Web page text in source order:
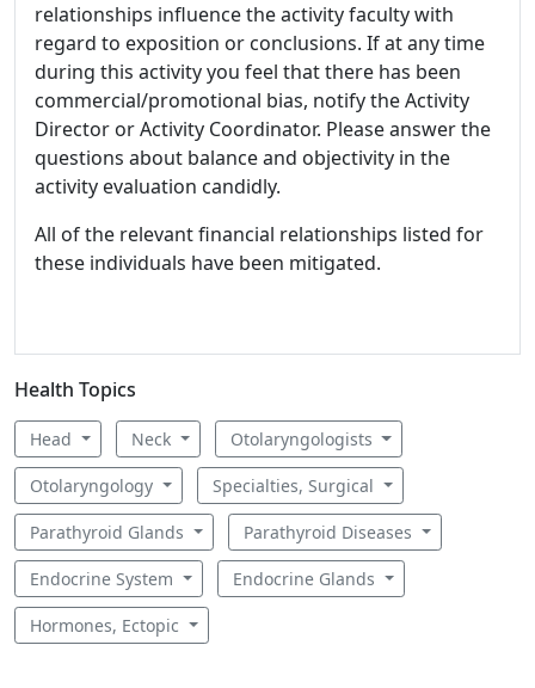
relationships influence the activity faculty with
regard to exposition or conclusions. If at any time
during this activity you feel that there has been
commercial/promotional bias, notify the Activity
Director or Activity Coordinator. Please answer the
questions about balance and objectivity in the
activity evaluation candidly.
All of the relevant financial relationships listed for
these individuals have been mitigated.
Health Topics
Head Neck Otolaryngologists
Otolaryngology Specialties, Surgical
Parathyroid Glands Parathyroid Diseases
Endocrine System Endocrine Glands
Hormones, Ectopic